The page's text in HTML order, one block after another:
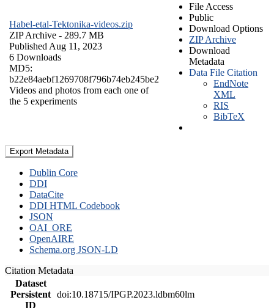
Habel-etal-Tektonika-videos.zip
ZIP Archive - 289.7 MB
Published Aug 11, 2023
6 Downloads
MD5:
b22e84aebf1269708f796b74eb245be2
Videos and photos from each one of
the 5 experiments
File Access
Public
Download Options
ZIP Archive
Download
Metadata
Data File Citation
EndNote
XML
RIS
BibTeX
Export Metadata
Dublin Core
DDI
DataCite
DDI HTML Codebook
JSON
OAI_ORE
OpenAIRE
Schema.org JSON-LD
Citation Metadata
Dataset
Persistent
ID
doi:10.18715/IPGP.2023.ldbm60lm